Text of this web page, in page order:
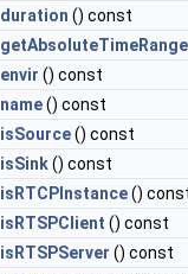
duration () const
getAbsoluteTimeRange
envir () const
name() const
isSource() const
isSink() const
isRTCPInstance()
isRTSPClient () const
isRTSPServer () const